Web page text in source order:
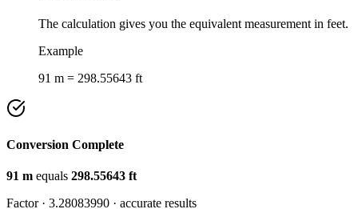
The calculation gives you the equivalent measurement in feet.
Example
91 m = 298.55643 ft
Conversion Complete
91 m equals 298.55643 ft
Factor · 3.28083990 · accurate results